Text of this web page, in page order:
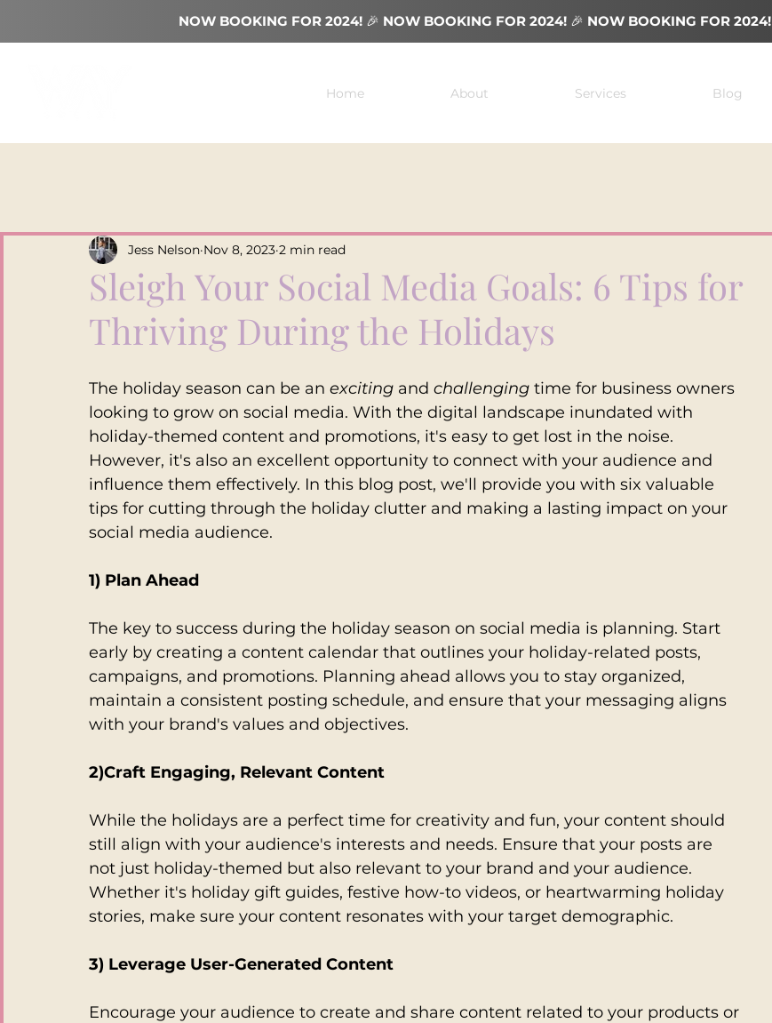
NOW BOOKING FOR 2024! 🎉 NOW BOOKING FOR 2024! 🎉 NOW BOOKING FOR 2024!
Home About Services Blog
Sleigh Your Social Media Goals: 6 Tips for
Thriving During the Holidays
Jess Nelson Nov 8, 2023 2 min read
The holiday season can be an exciting and challenging time for business owners
looking to grow on social media. With the digital landscape inundated with
holiday-themed content and promotions, it's easy to get lost in the noise.
However, it's also an excellent opportunity to connect with your audience and
influence them effectively. In this blog post, we'll provide you with six valuable
tips for cutting through the holiday clutter and making a lasting impact on your
social media audience.
1) Plan Ahead
The key to success during the holiday season on social media is planning. Start
early by creating a content calendar that outlines your holiday-related posts,
campaigns, and promotions. Planning ahead allows you to stay organized,
maintain a consistent posting schedule, and ensure that your messaging aligns
with your brand's values and objectives.
2)Craft Engaging, Relevant Content
While the holidays are a perfect time for creativity and fun, your content should
still align with your audience's interests and needs. Ensure that your posts are
not just holiday-themed but also relevant to your brand and your audience.
Whether it's holiday gift guides, festive how-to videos, or heartwarming holiday
stories, make sure your content resonates with your target demographic.
3) Leverage User-Generated Content
Encourage your audience to create and share content related to your products or